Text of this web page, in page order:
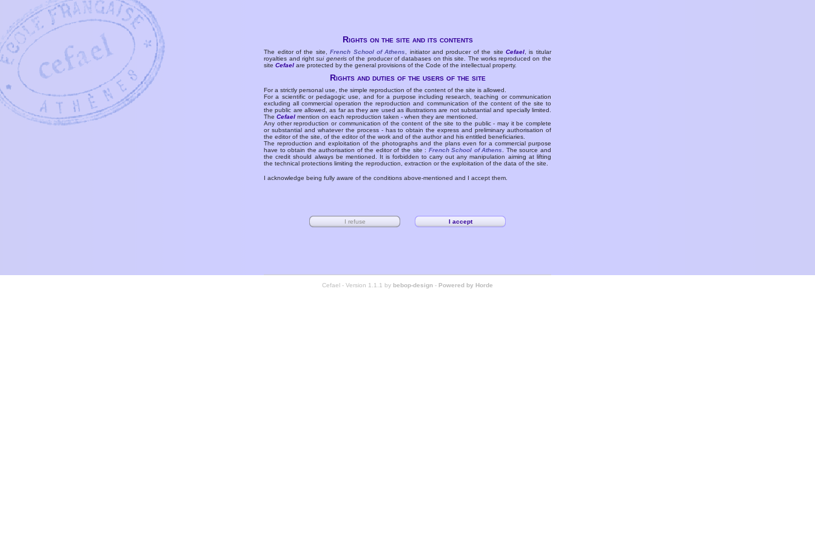
Rights on the site and its contents
The editor of the site,French School of Athens , initiator and producer of the siteCefael , is titular
royalties and rightsui generisof the producer of databases on this site. The works reproduced on the
siteCefael are protected by the general provisions of the Code of the intellectual property.
Rights and duties of the users of the site
For a strictly personal use, the simple reproduction of the content of the site is allowed.
For a scientific or pedagogic use, and for a purpose including research, teaching or communication
excluding all commercial operation the reproduction and communication of the content of the site to
the public are allowed, as far as they are used as illustrations are not substantial and specially limited.
TheCefael mention on each reproduction taken - when they are mentioned.
Any other reproduction or communication of the content of the site to the public - may it be complete
or substantial and whatever the process - has to obtain the express and preliminary authorisation of
the editor of the site, of the editor of the work and of the author and his entitled beneficiaries.
The reproduction and exploitation of the photographs and the plans even for a commercial purpose
have to obtain the authorisation of the editor of the site : French School of Athens
. The source and
the credit should always be mentioned. It is forbidden to carry out any manipulation aiming at lifting
the technical protections limiting the reproduction, extraction or the exploitation of the data of the site.
I acknowledge being fully aware of the conditions above-mentioned and I accept them.
Cefael - Version 1.1.1 by bebop-design - Powered by Horde